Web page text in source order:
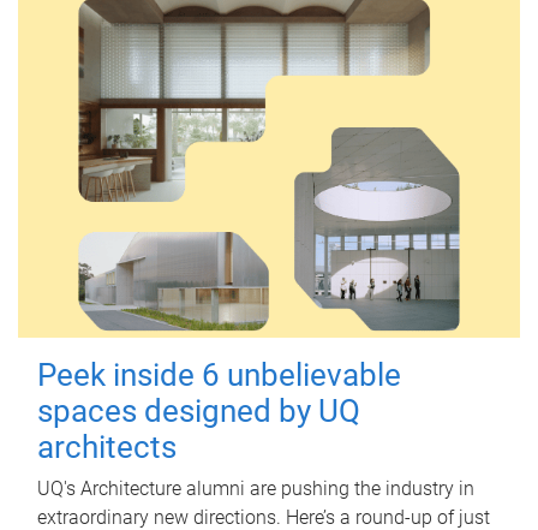
Peek inside 6 unbelievable
spaces designed by UQ
architects
UQ's Architecture alumni are pushing the industry in
extraordinary new directions. Here’s a round-up of just